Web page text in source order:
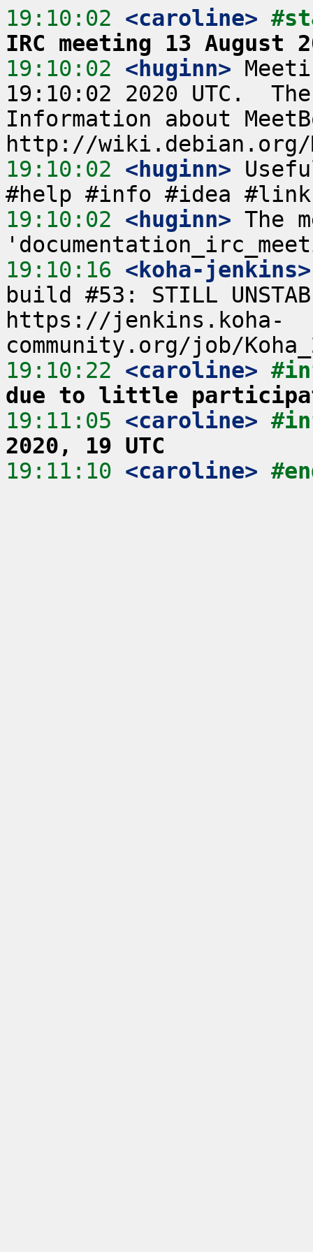
19:10:02 <caroline>
IRC meeting 13 August
19:10:02 <huginn>
19:10:02 2020 UTC.
Information about
19:10:02 <huginn>
19:10:02 <huginn> The
19:10:16 <koha-jenkins>
build #53: STILL
https://jenkins.koha-
19:10:22 <caroline>
due to little
19:11:05 <caroline>
2020, 19 UTC
19:11:10 <caroline>